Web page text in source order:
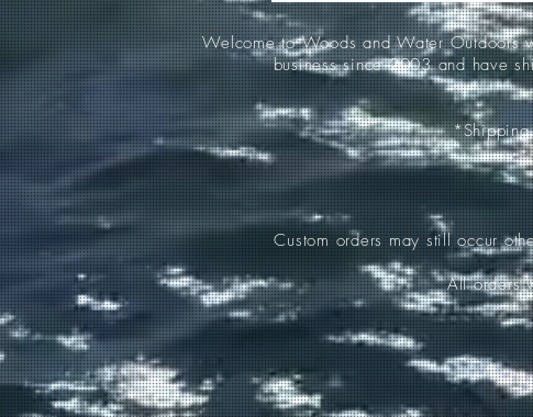
Welcome to Woods and Water Outdoors
business since 2003 and have
Custom orders may still occur
All orders